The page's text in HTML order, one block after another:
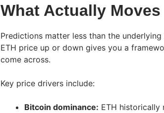
What Actually Moves
Predictions matter less than the
ETH price up or down gives you a
come across.
Key price drivers include:
Bitcoin dominance: ETH historically